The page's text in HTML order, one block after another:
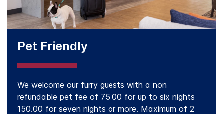
Pet Friendly
We welcome our furry guests with a non
refundable pet fee of 75.00 for up to six nights
150.00 for seven nights or more. Maximum of 2